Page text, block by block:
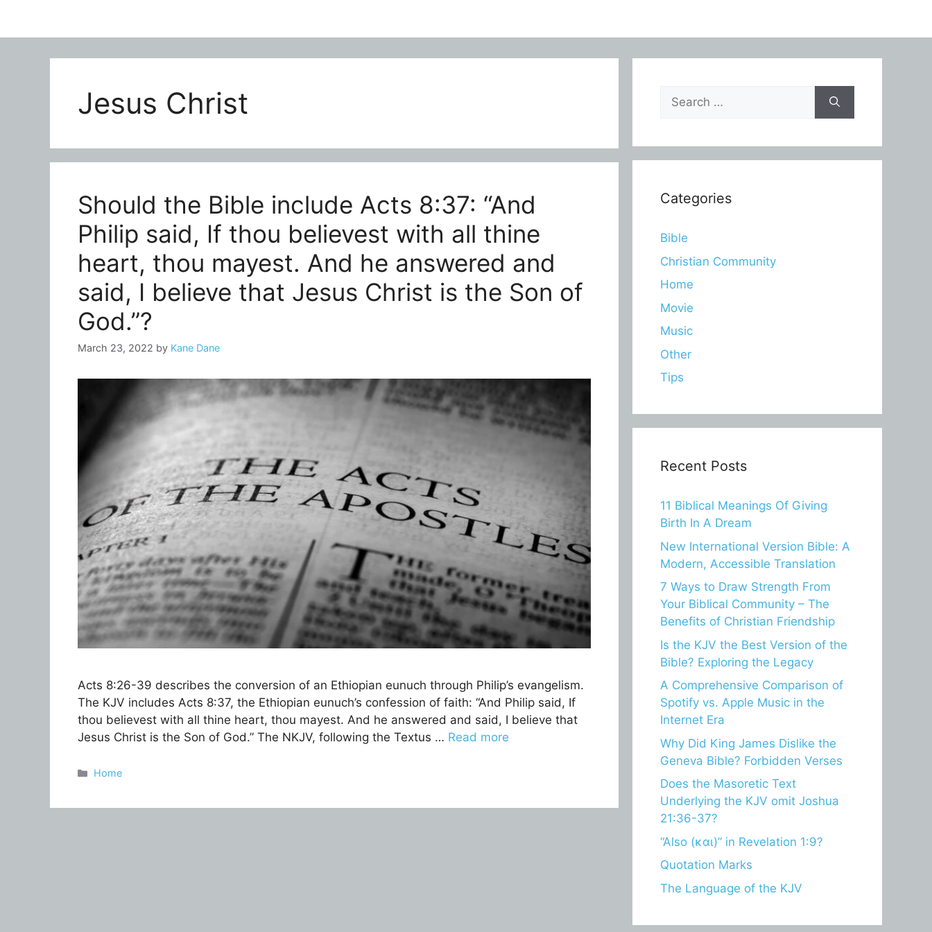
Jesus Christ
Should the Bible include Acts 8:37: “And
Philip said, If thou believest with all thine
heart, thou mayest. And he answered and
said, I believe that Jesus Christ is the Son of
God.”?
March 23, 2022 by Kane Dane
Acts 8:26-39 describes the conversion of an Ethiopian eunuch through Philip’s evangelism.
The KJV includes Acts 8:37, the Ethiopian eunuch’s confession of faith: “And Philip said, If
thou believest with all thine heart, thou mayest. And he answered and said, I believe that
Jesus Christ is the Son of God.” The NKJV, following the Textus … Read more
Categories
Home
Search
for:
Categories
Bible
Christian Community
Home
Movie
Music
Other
Tips
Recent Posts
11 Biblical Meanings Of Giving
Birth In A Dream
New International Version Bible: A
Modern, Accessible Translation
7 Ways to Draw Strength From
Your Biblical Community – The
Benefits of Christian Friendship
Is the KJV the Best Version of the
Bible? Exploring the Legacy
A Comprehensive Comparison of
Spotify vs. Apple Music in the
Internet Era
Why Did King James Dislike the
Geneva Bible? Forbidden Verses
Does the Masoretic Text
Underlying the KJV omit Joshua
21:36-37?
“Also (και)” in Revelation 1:9?
Quotation Marks
The Language of the KJV